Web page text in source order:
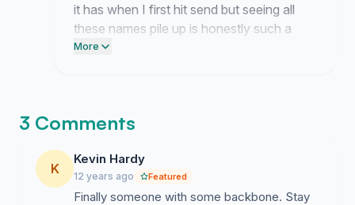
it has when I first hit send but seeing all
these names pile up is honestly such a
surprise. It feels like people are really
More
3 Comments
K
Kevin Hardy
12 years ago Featured
Finally someone with some backbone. Stay